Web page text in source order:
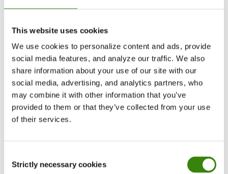
This website uses cookies
We use cookies to personalize content and ads, provide
social media features, and analyze our traffic. We also
share information about your use of our site with our
social media, advertising, and analytics partners, who
may combine it with other information that you’ve
provided to them or that they’ve collected from your use
of their services.
Selection
Strictly necessary cookies
want full control over what gets logged. This can
work well for freelancers, consultants, lawyers,
creatives, and teams that switch between many
types of work.
Other teams benefit from automatic time
of the day on computers and need accurate work